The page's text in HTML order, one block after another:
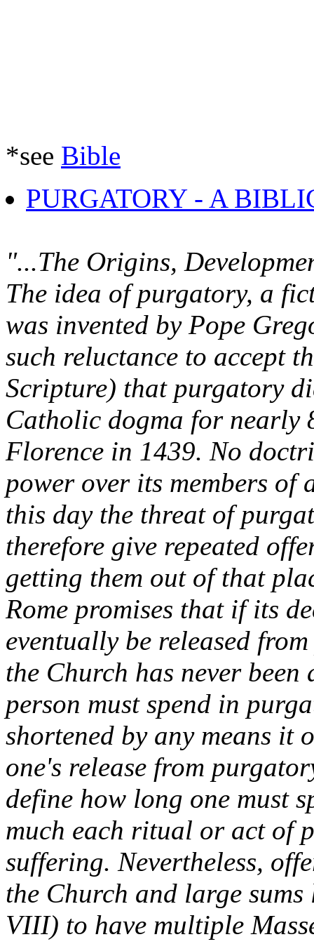
*see Bible
PURGATORY - A
"...The Origins,
The idea of purgatory, a
was invented by Pope
such reluctance to accept
Scripture) that purgatory
Catholic dogma for nearly
Florence in 1439. No
power over its members of
this day the threat of
therefore give repeated
getting them out of that
Rome promises that if its
eventually be released
the Church has never
person must spend in
shortened by any means
one's release from
define how long one must
much each ritual or act of
suffering. Nevertheless,
the Church and large
VIII) to have multiple